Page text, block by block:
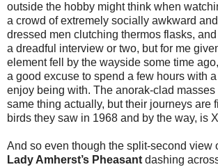
outside the hobby might think when
a crowd of extremely socially awkward
dressed men clutching thermos flasks,
a dreadful interview or two, but for me
element fell by the wayside some time
a good excuse to spend a few hours with a
enjoy being with. The anorak-clad
same thing actually, but their journeys are
birds they saw in 1968 and by the way, is
And so even though the split-second view
Lady Amherst’s Pheasant dashing